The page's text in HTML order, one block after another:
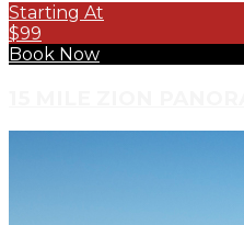
Starting At
$99
Book Now